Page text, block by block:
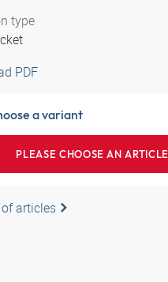
type
PDF
a variant
PLEASE CHOOSE AN ARTICLE
articles